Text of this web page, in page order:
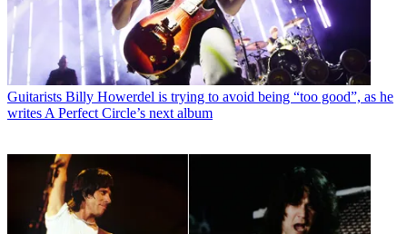
Guitarists Billy Howerdel is trying to avoid being “too good”, as he
writes A Perfect Circle’s next album